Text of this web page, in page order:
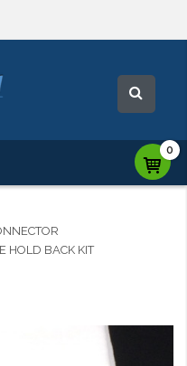
0
HOLD BACK KIT